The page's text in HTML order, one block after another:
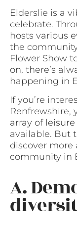
Elderslie is a
celebrate.
hosts various
the
Flower Show
on, there’s
happening in
If you’re
Renfrewshire,
array of
available. But
discover
community in
A.